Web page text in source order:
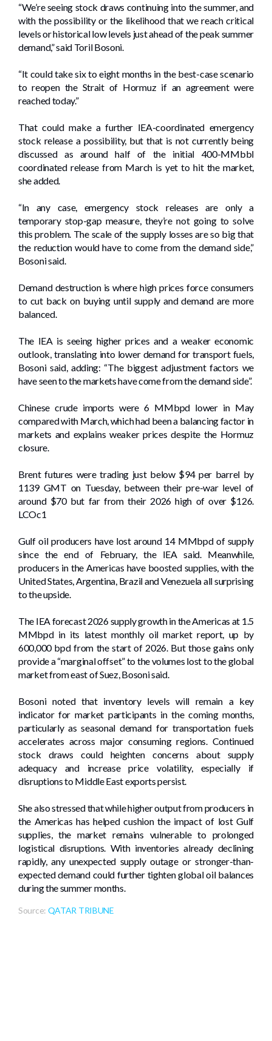
“We’re seeing stock draws continuing into the summer, and
with the possibility or the likelihood that we reach critical
levels or historical low levels just ahead of the peak summer
demand,” said Toril Bosoni.
“It could take six to eight months in the best-case scenario
to reopen the Strait of Hormuz if an agreement were
reached today.”
That could make a further IEA-coordinated emergency
stock release a possibility, but that is not currently being
discussed as around half of the initial 400-MMbbl
coordinated release from March is yet to hit the market,
she added.
“In any case, emergency stock releases are only a
temporary stop-gap measure, they’re not going to solve
this problem. The scale of the supply losses are so big that
the reduction would have to come from the demand side,”
Bosoni said.
Demand destruction is where high prices force consumers
to cut back on buying until supply and demand are more
balanced.
The IEA is seeing higher prices and a weaker economic
outlook, translating into lower demand for transport fuels,
Bosoni said, adding: “The biggest adjustment factors we
have seen to the markets have come from the demand side”.
Chinese crude imports were 6 MMbpd lower in May
compared with March, which had been a balancing factor in
markets and explains weaker prices despite the Hormuz
closure.
Brent futures were trading just below $94 per barrel by
1139 GMT on Tuesday, between their pre-war level of
around $70 but far from their 2026 high of over $126.
LCOc1
Gulf oil producers have lost around 14 MMbpd of supply
since the end of February, the IEA said. Meanwhile,
producers in the Americas have boosted supplies, with the
United States, Argentina, Brazil and Venezuela all surprising
to the upside.
The IEA forecast 2026 supply growth in the Americas at 1.5
MMbpd in its latest monthly oil market report, up by
600,000 bpd from the start of 2026. But those gains only
provide a “marginal offset” to the volumes lost to the global
market from east of Suez, Bosoni said.
Bosoni noted that inventory levels will remain a key
indicator for market participants in the coming months,
particularly as seasonal demand for transportation fuels
accelerates across major consuming regions. Continued
stock draws could heighten concerns about supply
adequacy and increase price volatility, especially if
disruptions to Middle East exports persist.
She also stressed that while higher output from producers in
the Americas has helped cushion the impact of lost Gulf
supplies, the market remains vulnerable to prolonged
logistical disruptions. With inventories already declining
rapidly, any unexpected supply outage or stronger-than-
expected demand could further tighten global oil balances
during the summer months.
Source: QATAR TRIBUNE